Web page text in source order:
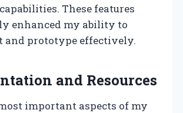
These features
enhanced my ability to
and prototype effectively.
and Resources
important aspects of my